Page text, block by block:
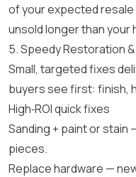
of your expected resale
unsold longer than
5. Speedy Restoration
Small, targeted fixes
buyers see first: finish,
High‑ROI quick fixes
Sanding + paint or
pieces.
Replace hardware —